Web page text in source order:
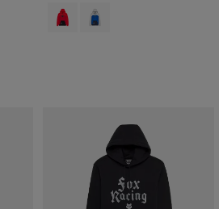
Product swatch type of Red.
Product swatch type of